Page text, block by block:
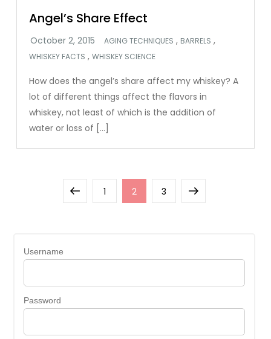
Angel’s Share Effect
AGING TECHNIQUES , BARRELS ,
WHISKEY FACTS ,WHISKEY SCIENCE
How does the angel’s share affect my whiskey? A
lot of different things affect the flavors in
whiskey, not least of which is the addition of
water or loss of […]
PreviousPage
1 Page
2 Page
3
Next
Username
Password